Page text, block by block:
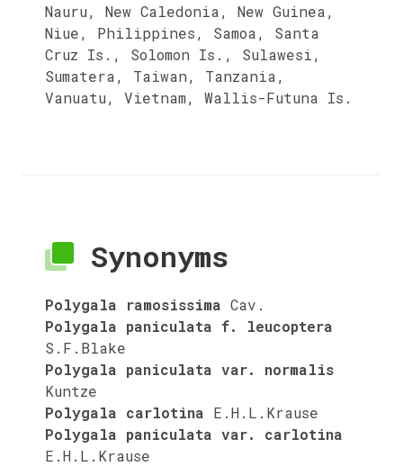
Nauru, New Caledonia, New Guinea,
Niue, Philippines, Samoa, Santa
Cruz Is., Solomon Is., Sulawesi,
Sumatera, Taiwan, Tanzania,
Vanuatu, Vietnam, Wallis-Futuna Is.
Synonyms
Polygala ramosissima Cav.
Polygala paniculata f. leucoptera
S.F.Blake
Polygala paniculata var. normalis
Kuntze
Polygala carlotina E.H.L.Krause
Polygala paniculata var. carlotina
E.H.L.Krause